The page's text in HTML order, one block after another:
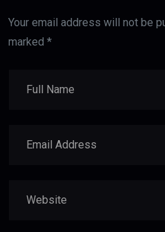
Your email address will not be
marked *